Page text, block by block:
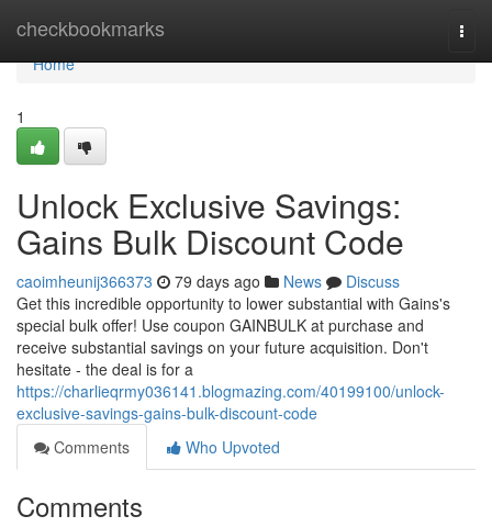
checkbookmarks
Home
Home
1
Unlock Exclusive Savings:
Gains Bulk Discount Code
caoimheunij366373 79 days ago News
Discuss
Get this incredible opportunity to lower substantial with Gains's
special bulk offer! Use coupon GAINBULK at purchase and
receive substantial savings on your future acquisition. Don't
hesitate - the deal is for a
https://charlieqrmy036141.blogmazing.com/40199100/unlock-
exclusive-savings-gains-bulk-discount-code
Comments
Who Upvoted
Comments